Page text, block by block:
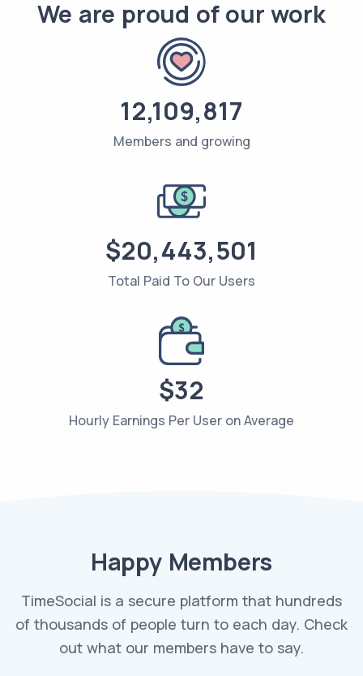
We are proud of our work
12,109,817
Members and growing
$20,443,501
Total Paid To Our Users
$32
Hourly Earnings Per User on Average
Happy Members
TimeSocial is a secure platform that hundreds
of thousands of people turn to each day. Check
out what our members have to say.